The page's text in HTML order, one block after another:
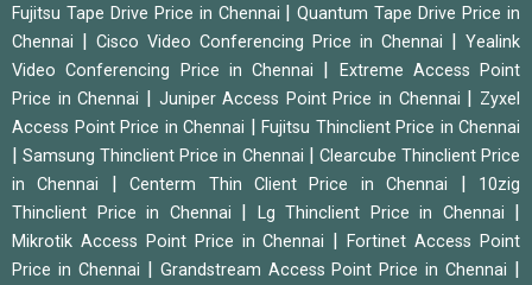
Fujitsu Tape Drive Price in Chennai |Quantum Tape Drive Price in
Chennai | Cisco Video Conferencing Price in Chennai | Yealink
Video Conferencing Price in Chennai |
Extreme Access Point
Price in Chennai | Juniper Access Point Price in Chennai | Zyxel
Access Point Price in Chennai | Fujitsu Thinclient Price in Chennai
|Samsung Thinclient Price in Chennai | Clearcube Thinclient Price
in Chennai |Centerm Thin Client Price in Chennai |
10zig
Thinclient Price in Chennai | Lg Thinclient Price in Chennai |
Mikrotik Access Point Price in Chennai |Fortinet Access Point
Price in Chennai | Grandstream Access Point Price in Chennai |